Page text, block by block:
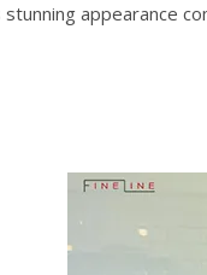
appearance